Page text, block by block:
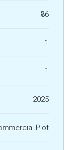
₹36
1
1
2025
Plot